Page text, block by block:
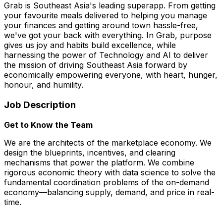
Grab is Southeast Asia's leading superapp. From getting
your favourite meals delivered to helping you manage
your finances and getting around town hassle-free,
we've got your back with everything. In Grab, purpose
gives us joy and habits build excellence, while
harnessing the power of Technology and AI to deliver
the mission of driving Southeast Asia forward by
economically empowering everyone, with heart, hunger,
honour, and humility.
Job Description
Get to Know the Team
We are the architects of the marketplace economy. We
design the blueprints, incentives, and clearing
mechanisms that power the platform. We combine
rigorous economic theory with data science to solve the
fundamental coordination problems of the on-demand
economy—balancing supply, demand, and price in real-
time.